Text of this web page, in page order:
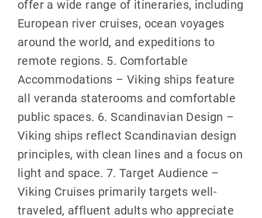
offer a wide range of itineraries, including
European river cruises, ocean voyages
around the world, and expeditions to
remote regions. 5. Comfortable
Accommodations – Viking ships feature
all veranda staterooms and comfortable
public spaces. 6. Scandinavian Design –
Viking ships reflect Scandinavian design
principles, with clean lines and a focus on
light and space. 7. Target Audience –
Viking Cruises primarily targets well-
traveled, affluent adults who appreciate